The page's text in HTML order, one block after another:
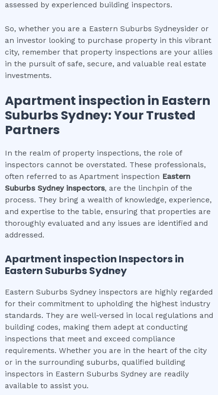
assessed by experienced building inspectors.
So, whether you are a Eastern Suburbs Sydneysider or
an investor looking to purchase property in this vibrant
city, remember that property inspections are your allies
in the pursuit of safe, secure, and valuable real estate
investments.
Apartment inspection in Eastern
Suburbs Sydney: Your Trusted
Partners
In the realm of property inspections, the role of
inspectors cannot be overstated. These professionals,
often referred to as Apartment inspection Eastern
Suburbs Sydneyinspectors, are the linchpin of the
process. They bring a wealth of knowledge, experience,
and expertise to the table, ensuring that properties are
thoroughly evaluated and any issues are identified and
addressed.
Apartment inspection Inspectors in
Eastern Suburbs Sydney
Eastern Suburbs Sydney inspectors are highly regarded
for their commitment to upholding the highest industry
standards. They are well-versed in local regulations and
building codes, making them adept at conducting
inspections that meet and exceed compliance
requirements. Whether you are in the heart of the city
or in the surrounding suburbs, qualified building
inspectors in Eastern Suburbs Sydney are readily
available to assist you.